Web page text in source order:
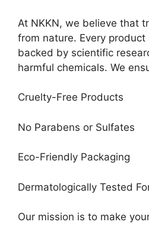
At NKKN, we believe that
from nature. Every
backed by scientific
harmful chemicals. We
Cruelty-Free Products
No Parabens or Sulfates
Eco-Friendly Packaging
Dermatologically Tested
Our mission is to make